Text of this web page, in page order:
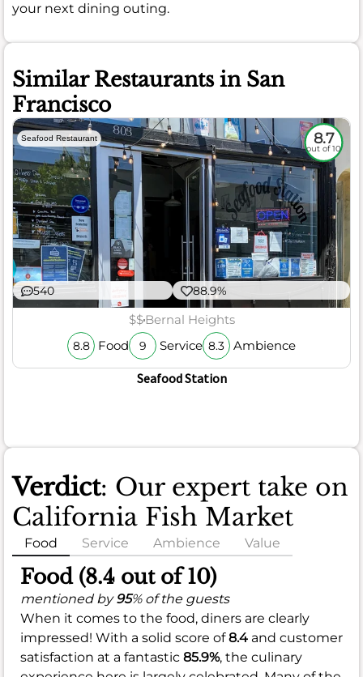
your next dining outing.
Similar Restaurants in San
Francisco
Seafood Restaurant 8.7
out of 10
540 88.9%
$$Bernal Heights
8.8 Food 9 Service 8.3 Ambience
Seafood Station
Verdict: Our expert take on
California Fish Market
Food Service Ambience Value
Food (8.4 out of 10)
mentioned by95% of the guests
When it comes to the food, diners are clearly
impressed! With a solid score of8.4 and customer
satisfaction at a fantastic 85.9%, the culinary